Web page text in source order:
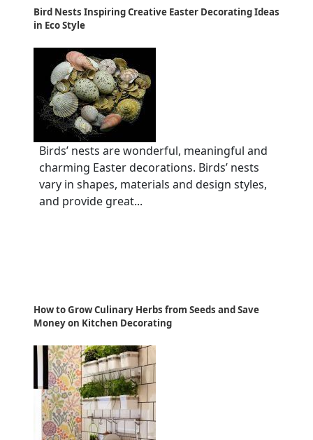
Bird Nests Inspiring Creative Easter Decorating Ideas
in Eco Style
Birds’ nests are wonderful, meaningful and
charming Easter decorations. Birds’ nests
vary in shapes, materials and design styles,
and provide great...
How to Grow Culinary Herbs from Seeds and Save
Money on Kitchen Decorating